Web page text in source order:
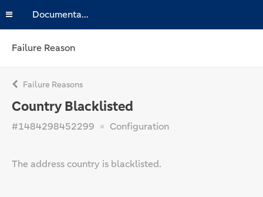
Documentation
Failure Reason
Failure Reasons
Country Blacklisted
#1484298452299 Configuration
The address country is blacklisted.